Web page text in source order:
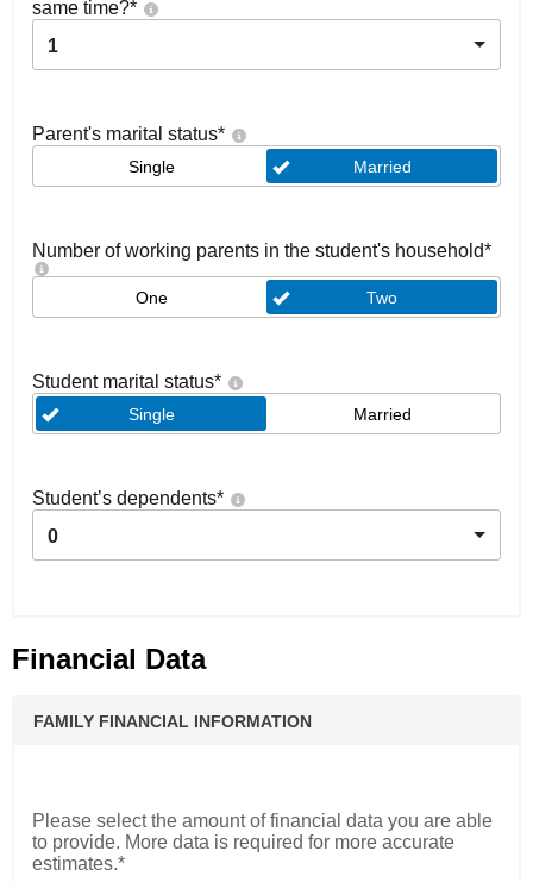
same time?*
1
Parent's marital status*
Single Married
Number of working parents in the student's household*
One Two
Student marital status*
Single Married
Student’s dependents*
0
Financial Data
FAMILY FINANCIAL INFORMATION
Please select the amount of financial data you are able
to provide. More data is required for more accurate
estimates.*